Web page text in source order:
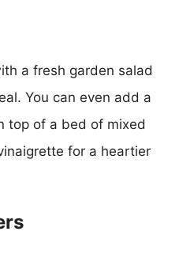
a fresh garden salad
You can even add a
top of a bed of mixed
for a heartier